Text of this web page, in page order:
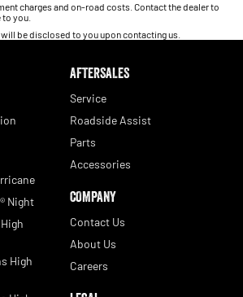
charges and on-road costs. Contact the dealer to
you.
be disclosed to you upon contacting us.
Night
High
AFTERSALES
Service
Roadside Assist
Parts
Accessories
COMPANY
Contact Us
About Us
Careers